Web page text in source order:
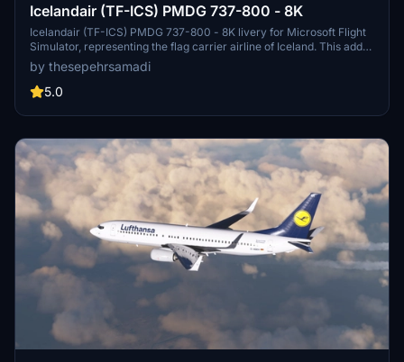
Icelandair (TF-ICS) PMDG 737-800 - 8K
Icelandair (TF-ICS) PMDG 737-800 - 8K livery for Microsoft Flight
Simulator, representing the flag carrier airline of Iceland. This add-
on allows players to fly the iconic aircraft to destinations across the
Atlantic Ocean from Keflavík International Airport. Installation
instructions provided by ProjectX44.
by thesepehrsamadi
5.0